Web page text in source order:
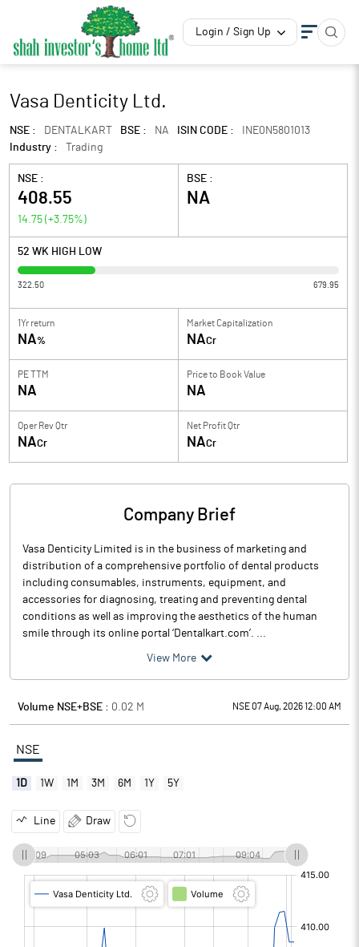
Login / Sign Up
Vasa Denticity Ltd.
NSE : DENTALKART BSE : NA ISIN CODE :
INE0N5801013
Industry :
Trading
NSE :
408.55
14.75 (+3.75%)
BSE :
NA
52 WK HIGH LOW
322.50 679.95
1Yr return
NA%
Market Capitalization
NACr
PE TTM
NA
Price to Book Value
NA
Oper Rev Qtr
NACr
Net Profit Qtr
NACr
Company Brief
Vasa Denticity Limited is in the business of marketing and
distribution of a comprehensive portfolio of dental products
including consumables, instruments, equipment, and
accessories for diagnosing, treating and preventing dental
conditions as well as improving the aesthetics of the human
smile through its online portal ‘Dentalkart.com’. ...
View More
Volume NSE+BSE : 0.02 M NSE 07 Aug, 2026 12:00 AM
NSE
1D 1W 1M 3M 6M 1Y 5Y
Line Draw